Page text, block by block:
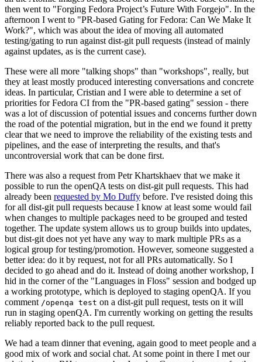
then went to "Forging Fedora Project’s Future With Forgejo". In the
afternoon I went to "PR-based Gating for Fedora: Can We Make It
Work?", which was about the idea of moving all automated
testing/gating to run against dist-git pull requests (instead of mainly
against updates, as is the current case).
These were all more "talking shops" than "workshops", really, but
they at least mostly produced interesting conversations and concrete
ideas. In particular, Cristian and I were able to determine a set of
priorities for Fedora CI from the "PR-based gating" session - there
was a lot of discussion of potential issues and concerns further down
the road of the potential migration, but in the end we found it pretty
clear that we need to improve the reliability of the existing tests and
pipelines, and the ease of interpreting the results, and that's
uncontroversial work that can be done first.
There was also a request from Petr Khartskhaev that we make it
possible to run the openQA tests on dist-git pull requests. This had
already been requested by Mo Duffy before. I've resisted doing this
for all dist-git pull requests because I know at least some would fail
when changes to multiple packages need to be grouped and tested
together. The update system allows us to group builds into updates,
but dist-git does not yet have any way to mark multiple PRs as a
logical group for testing/promotion. However, someone suggested a
better idea: do it by request, not for all PRs automatically. So I
decided to go ahead and do it. Instead of doing another workshop, I
hid in the corner of the "Languages in Floss" session and bodged up
a working prototype, which is deployed to staging openQA. If you
comment /openqa test on a dist-git pull request, tests on it will
run in staging openQA. I'm currently working on getting the results
reliably reported back to the pull request.
We had a team dinner that evening, again good to meet people and a
good mix of work and social chat. At some point in there I met our